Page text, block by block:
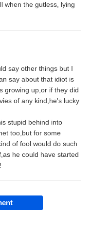
when the gutless, lying
say other things but I
say about that idiot is
growing up,or if they did
of any kind,he's lucky
stupid behind into
too,but for some
of fool would do such
he could have started